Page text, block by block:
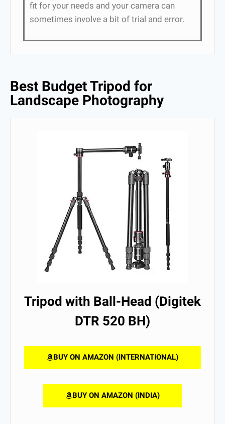
fit for your needs and your camera can
sometimes involve a bit of trial and error.
Best Budget Tripod for
Landscape Photography
Tripod with Ball-Head (Digitek
DTR 520 BH)
BUY ON AMAZON (INTERNATIONAL)
BUY ON AMAZON (INDIA)